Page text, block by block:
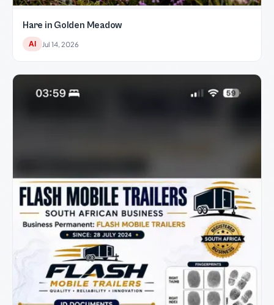
Hare in Golden Meadow
AI Jul 14, 2026